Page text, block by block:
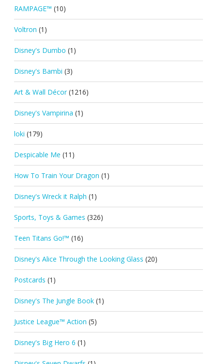
RAMPAGE™ (10)
Voltron (1)
Disney's Dumbo (1)
Disney's Bambi (3)
Art & Wall Décor (1216)
Disney's Vampirina (1)
loki (179)
Despicable Me (11)
How To Train Your Dragon (1)
Disney's Wreck it Ralph (1)
Sports, Toys & Games (326)
Teen Titans Go!™ (16)
Disney's Alice Through the Looking Glass (20)
Postcards (1)
Disney's The Jungle Book (1)
Justice League™ Action (5)
Disney's Big Hero 6 (1)